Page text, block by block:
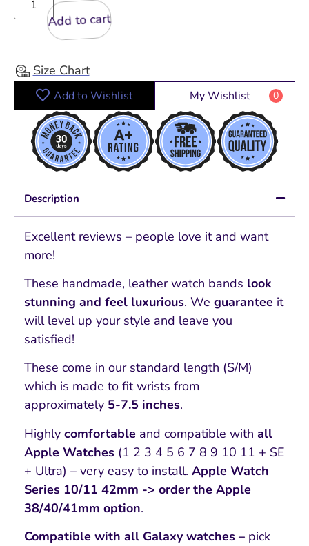
Add to cart
Size Chart
Add to Wishlist My Wishlist 0
Description
Excellent reviews – people love it and want
more!
These handmade, leather watch bands look
stunning and feel luxurious. We guarantee it
will level up your style and leave you
satisfied!
These come in our standard length (S/M)
which is made to fit wrists from
approximately 5-7.5 inches.
Highly comfortable and compatible with all
Apple Watches (1 2 3 4 5 6 7 8 9 10 11 + SE
+ Ultra) – very easy to install. Apple Watch
Series 10/11 42mm -> order the Apple
38/40/41mm option.
Compatible with all Galaxy watches – pick